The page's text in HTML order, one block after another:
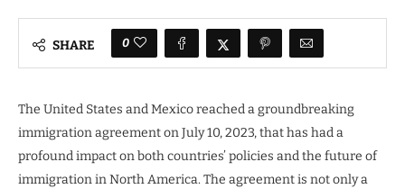
SHARE 0
The United States and Mexico reached a groundbreaking
immigration agreement on July 10, 2023, that has had a
profound impact on both countries’ policies and the future of
immigration in North America. The agreement is not only a